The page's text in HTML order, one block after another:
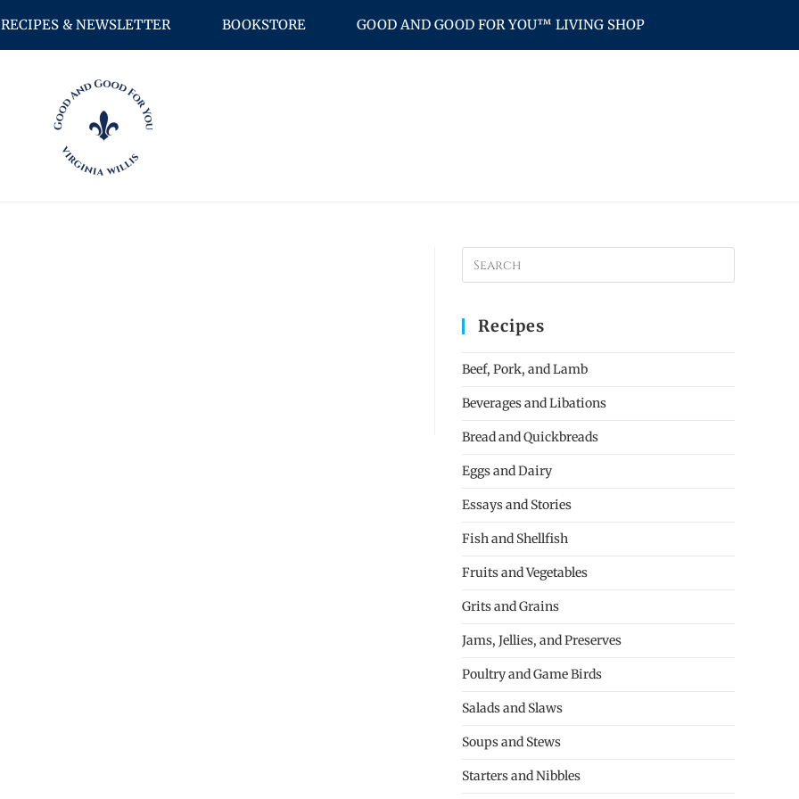
RECIPES & NEWSLETTER BOOKSTORE GOOD AND GOOD FOR YOU™ LIVING SHOP
Recipes
Beef, Pork, and Lamb
Beverages and Libations
Bread and Quickbreads
Eggs and Dairy
Essays and Stories
Fish and Shellfish
Fruits and Vegetables
Grits and Grains
Jams, Jellies, and Preserves
Poultry and Game Birds
Salads and Slaws
Soups and Stews
Starters and Nibbles